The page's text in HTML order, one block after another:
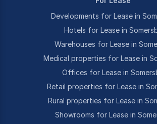
Developments for Lease in
Hotels for Lease in
Warehouses for Lease in
Medical properties for Lease in
Offices for Lease in
Retail properties for Lease in
Rural properties for Lease in
Showrooms for Lease in